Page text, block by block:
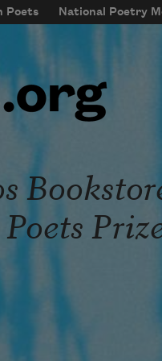
Poets National Poetry
menu